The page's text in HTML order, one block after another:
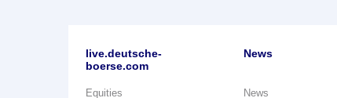
live.deutsche-
boerse.com
Equities
News
News